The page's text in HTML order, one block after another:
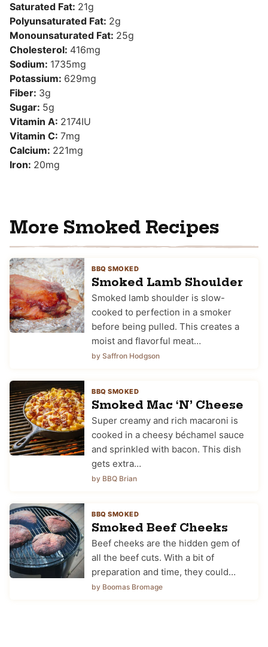
Saturated Fat: 21g
Polyunsaturated Fat: 2g
Monounsaturated Fat: 25g
Cholesterol: 416mg
Sodium: 1735mg
Potassium: 629mg
Fiber: 3g
Sugar: 5g
Vitamin A: 2174IU
Vitamin C: 7mg
Calcium: 221mg
Iron: 20mg
More Smoked Recipes
BBQ SMOKED
Smoked Lamb Shoulder
Smoked lamb shoulder is slow-
cooked to perfection in a smoker
before being pulled. This creates a
moist and flavorful meat…
by Saffron Hodgson
BBQ SMOKED
Smoked Mac ‘N’ Cheese
Super creamy and rich macaroni is
cooked in a cheesy béchamel sauce
and sprinkled with bacon. This dish
gets extra…
by BBQ Brian
BBQ SMOKED
Smoked Beef Cheeks
Beef cheeks are the hidden gem of
all the beef cuts. With a bit of
preparation and time, they could…
by Boomas Bromage